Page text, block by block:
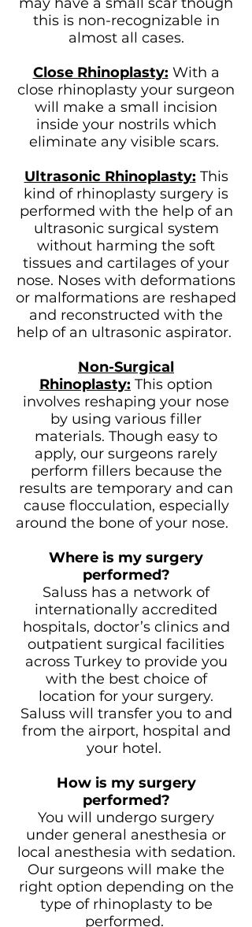
this is non-recognizable in
almost all cases.
Close Rhinoplasty: With a
close rhinoplasty your surgeon
will make a small incision
inside your nostrils which
eliminate any visible scars.
Ultrasonic Rhinoplasty: This
kind of rhinoplasty surgery is
performed with the help of an
ultrasonic surgical system
without harming the soft
tissues and cartilages of your
nose. Noses with deformations
or malformations are reshaped
and reconstructed with the
help of an ultrasonic aspirator.
Non-Surgical
Rhinoplasty: This option
involves reshaping your nose
by using various filler
materials. Though easy to
apply, our surgeons rarely
perform fillers because the
results are temporary and can
cause flocculation, especially
around the bone of your nose.
Where is my surgery
performed?
Saluss has a network of
internationally accredited
hospitals, doctor’s clinics and
outpatient surgical facilities
across Turkey to provide you
with the best choice of
location for your surgery.
Saluss will transfer you to and
from the airport, hospital and
your hotel.
How is my surgery
performed?
You will undergo surgery
under general anesthesia or
local anesthesia with sedation.
Our surgeons will make the
right option depending on the
type of rhinoplasty to be
performed.